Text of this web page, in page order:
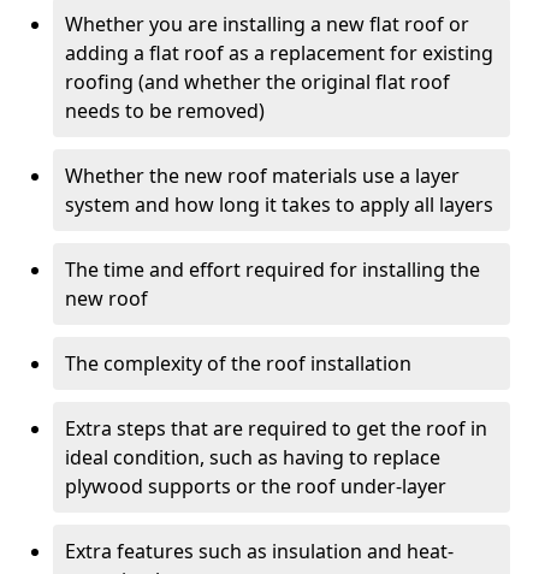
Whether you are installing a new flat roof or
adding a flat roof as a replacement for existing
roofing (and whether the original flat roof
needs to be removed)
Whether the new roof materials use a layer
system and how long it takes to apply all layers
The time and effort required for installing the
new roof
The complexity of the roof installation
Extra steps that are required to get the roof in
ideal condition, such as having to replace
plywood supports or the roof under-layer
Extra features such as insulation and heat-